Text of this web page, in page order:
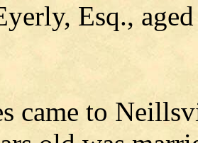
Esq.,
came to